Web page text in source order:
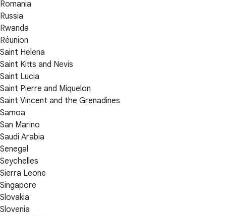
Romania
Russia
Rwanda
Réunion
Saint Helena
Saint Kitts and Nevis
Saint Lucia
Saint Pierre and Miquelon
Saint Vincent and the Grenadines
Samoa
San Marino
Saudi Arabia
Senegal
Seychelles
Sierra Leone
Singapore
Slovakia
Slovenia